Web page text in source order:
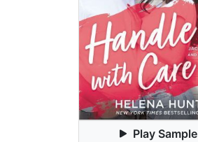
Play Sample